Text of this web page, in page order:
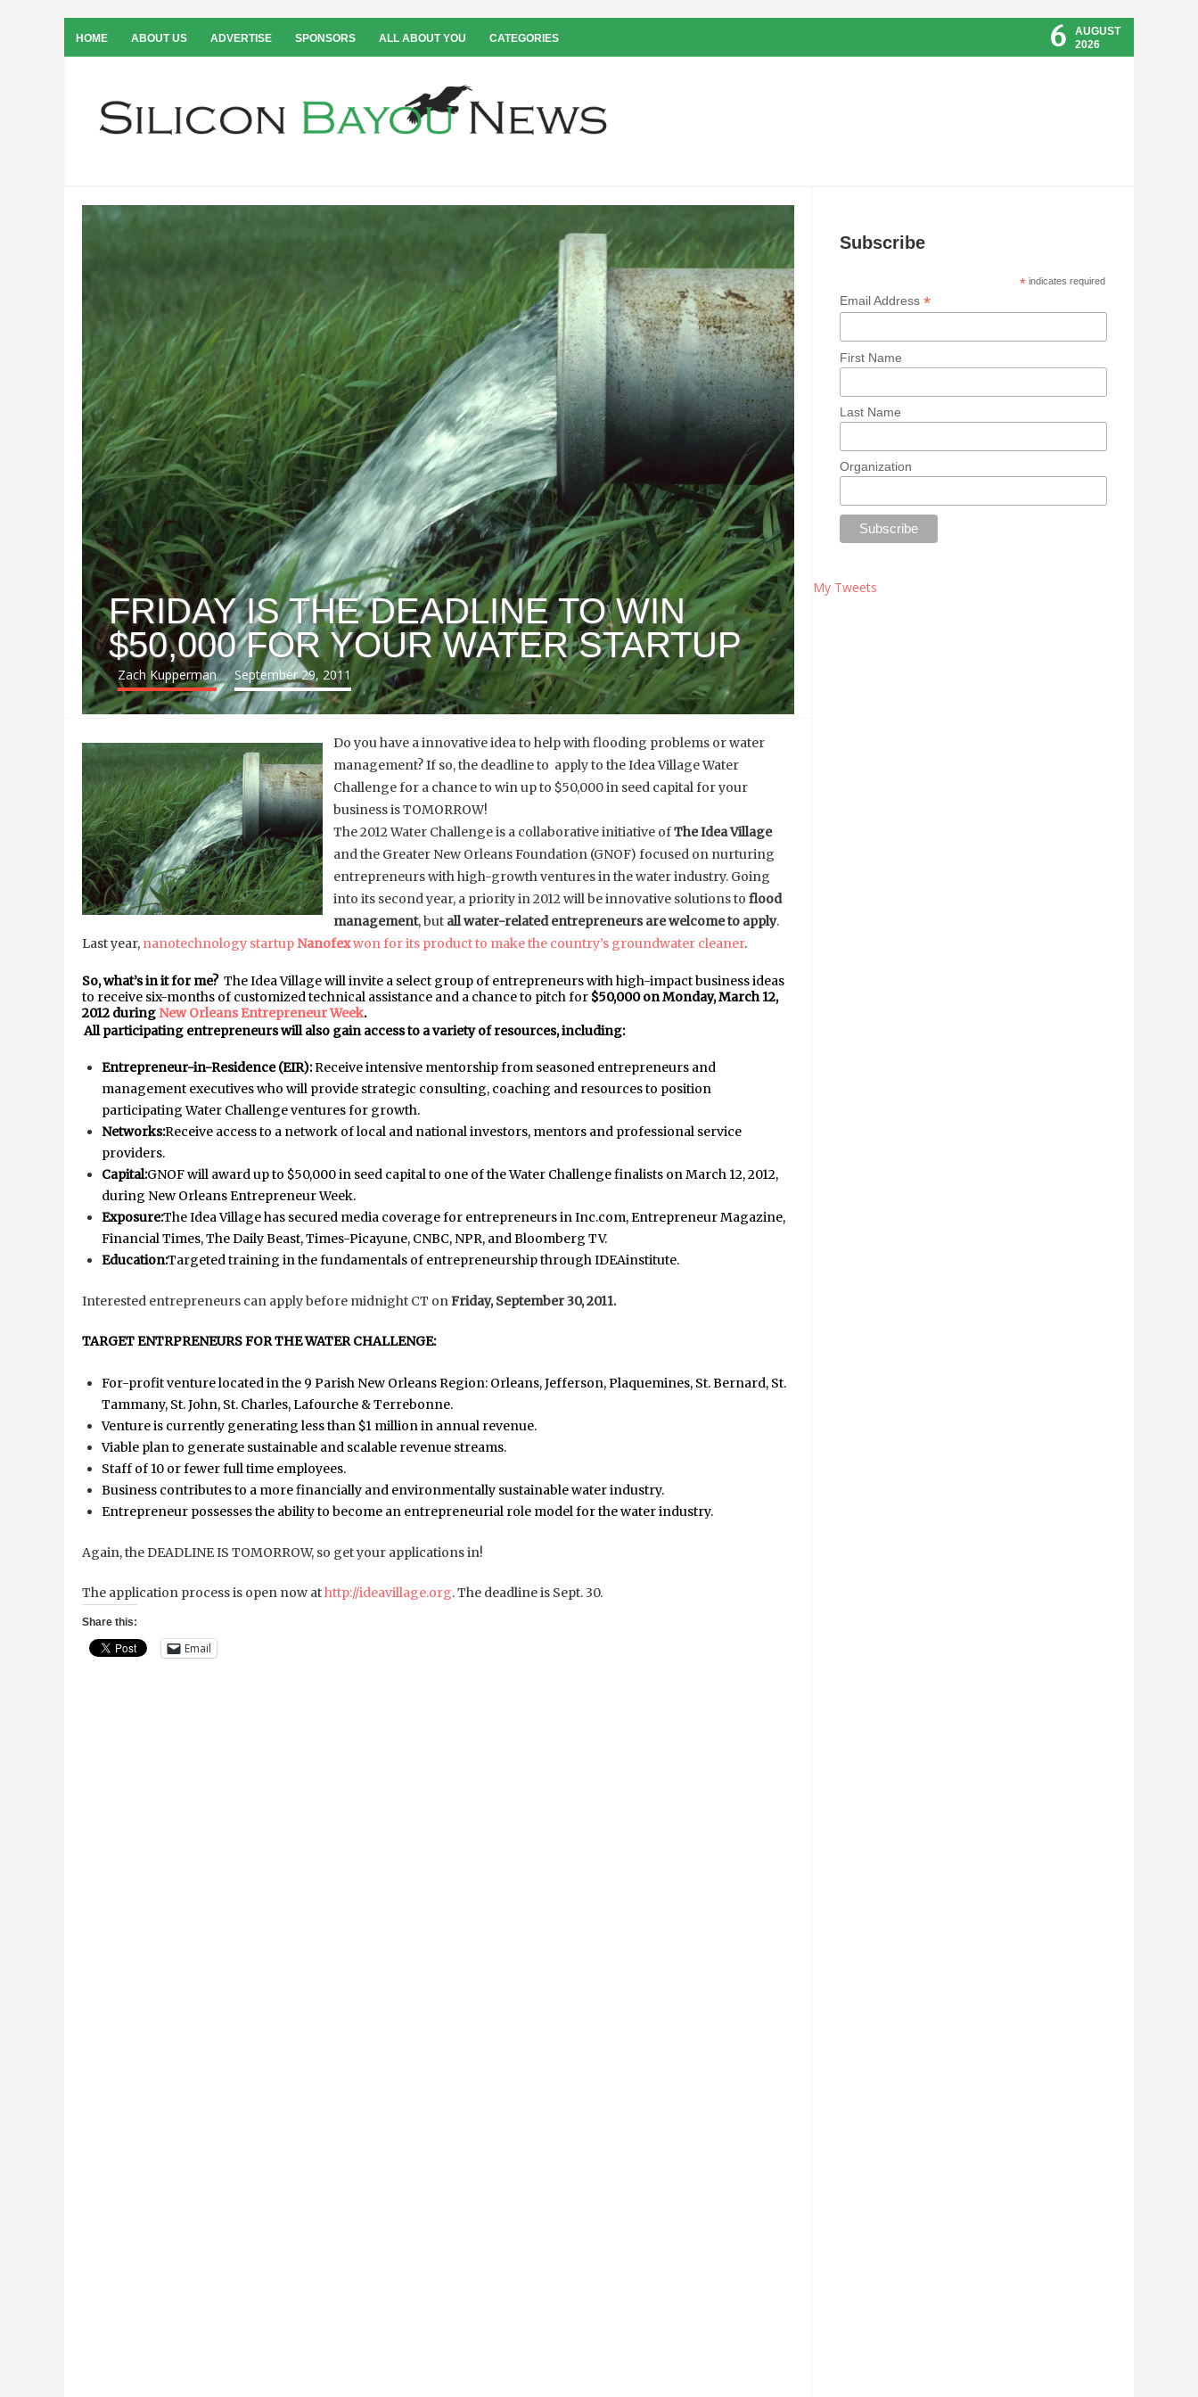
HOME ABOUT US ADVERTISE SPONSORS ALL ABOUT YOU CATEGORIES 6
AUGUST
2026
FRIDAY IS THE DEADLINE TO WIN
$50,000 FOR YOUR WATER STARTUP
Zach Kupperman September 29, 2011
Do you have a innovative idea to help with flooding problems or water
management? If so, the deadline to apply to the Idea Village Water
Challenge for a chance to win up to $50,000 in seed capital for your
business is TOMORROW!
The 2012 Water Challenge is a collaborative initiative ofThe Idea Village
and the Greater New Orleans Foundation (GNOF) focused on nurturing
entrepreneurs with high-growth ventures in the water industry. Going
into its second year, a priority in 2012 will be innovative solutions to flood
management, but all water-related entrepreneurs are welcome to apply.
Last year, nanotechnology startup Nanofexwon for its product to make the country’s groundwater cleaner.
So, what’s in it for me? The Idea Village will invite a select group of entrepreneurs with high-impact business ideas
to receive six-months of customized technical assistance and a chance to pitch for $50,000 on Monday, March 12,
2012 during New Orleans Entrepreneur Week.
All participating entrepreneurs will also gain access to a variety of resources, including:
Entrepreneur-in-Residence (EIR):Receive intensive mentorship from seasoned entrepreneurs and
management executives who will provide strategic consulting, coaching and resources to position
participating Water Challenge ventures for growth.
Networks:Receive access to a network of local and national investors, mentors and professional service
providers.
Capital:GNOF will award up to $50,000 in seed capital to one of the Water Challenge finalists on March 12, 2012,
during New Orleans Entrepreneur Week.
Exposure:The Idea Village has secured media coverage for entrepreneurs in Inc.com, Entrepreneur Magazine,
Financial Times, The Daily Beast, Times-Picayune, CNBC, NPR, and Bloomberg TV.
Education:Targeted training in the fundamentals of entrepreneurship through IDEAinstitute.
Interested entrepreneurs can apply before midnight CT onFriday, September 30, 2011.
TARGET ENTRPRENEURS FOR THE WATER CHALLENGE:
For-profit venture located in the 9 Parish New Orleans Region: Orleans, Jefferson, Plaquemines, St. Bernard, St.
Tammany, St. John, St. Charles, Lafourche & Terrebonne.
Venture is currently generating less than $1 million in annual revenue.
Viable plan to generate sustainable and scalable revenue streams.
Staff of 10 or fewer full time employees.
Business contributes to a more financially and environmentally sustainable water industry.
Entrepreneur possesses the ability to become an entrepreneurial role model for the water industry.
Again, the DEADLINE IS TOMORROW, so get your applications in!
The application process is open now athttp://ideavillage.org. The deadline is Sept. 30.
Share this:
Email
Subscribe
*indicates required
Email Address *
First Name
Last Name
Organization
My Tweets